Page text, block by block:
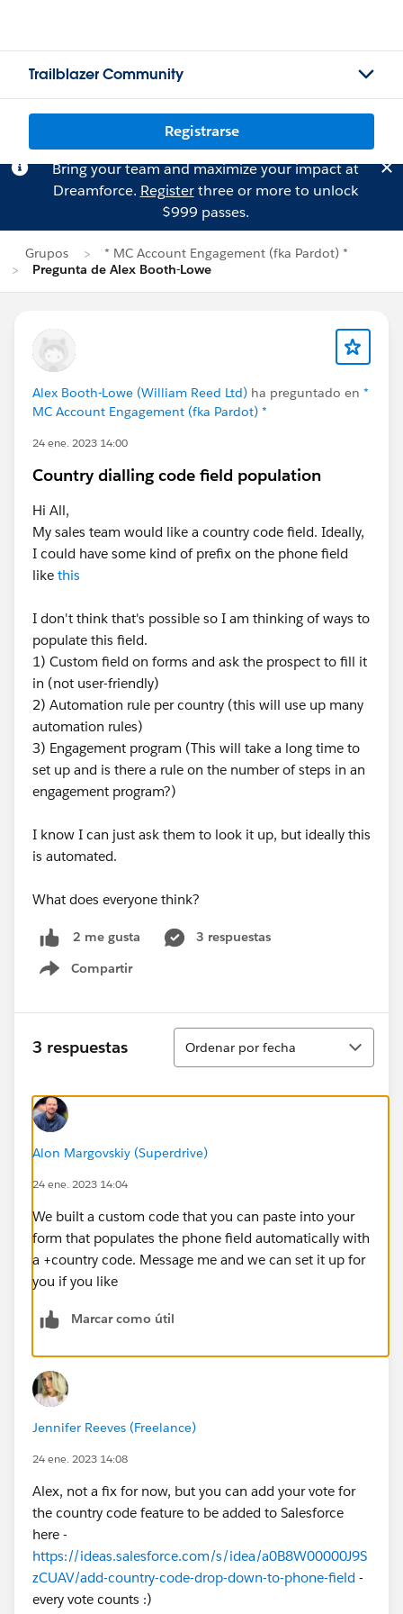
Trailblazer Community
Registrarse
Bring your team and maximize your impact at
Dreamforce. Registerthree or more to unlock
$999 passes.
Grupos
* MC Account Engagement (fka Pardot) *
Pregunta de Alex Booth-Lowe
Alex Booth-Lowe (William Reed Ltd) ha preguntado en *
MC Account Engagement (fka Pardot) *
24 ene. 2023 14:00
Country dialling code field population
Hi All,
My sales team would like a country code field. Ideally,
I could have some kind of prefix on the phone field
like this
I don't think that's possible so I am thinking of ways to
populate this field.
1) Custom field on forms and ask the prospect to fill it
in (not user-friendly)
2) Automation rule per country (this will use up many
automation rules)
3) Engagement program (This will take a long time to
set up and is there a rule on the number of steps in an
engagement program?)
I know I can just ask them to look it up, but ideally this
is automated.
What does everyone think?
2 me gusta
3 respuestas
Compartir
Show menu
3 respuestas
Ordenar
Ordenar por fecha
Alon Margovskiy (Superdrive)
24 ene. 2023 14:04
We built a custom code that you can paste into your
form that populates the phone field automatically with
a +country code. Message me and we can set it up for
you if you like
Marcar como útil
Jennifer Reeves (Freelance)
24 ene. 2023 14:08
Alex, not a fix for now, but you can add your vote for
the country code feature to be added to Salesforce
here -
https://ideas.salesforce.com/s/idea/a0B8W00000J9S
zCUAV/add-country-code-drop-down-to-phone-field -
every vote counts :)